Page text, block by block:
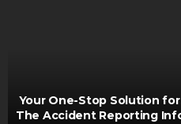
Your One-Stop Solution
The Accident Reporting